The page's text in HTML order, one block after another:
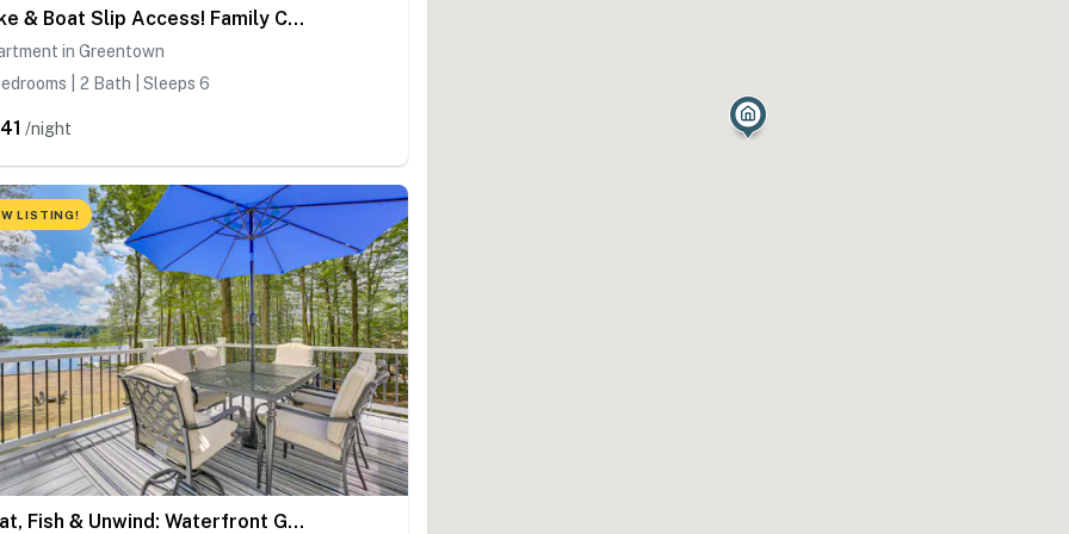
Lake & Boat Slip Access! Family Condo in Greentown
in Greentown
| 2 Bath | Sleeps 6
/night
LISTING!
Boat, Fish & Unwind: Waterfront Gem in Pocono Mtns